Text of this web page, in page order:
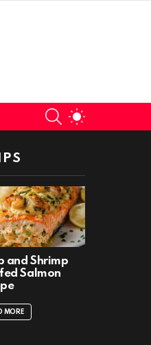
SEARCH
and Shrimp
Salmon
MORE